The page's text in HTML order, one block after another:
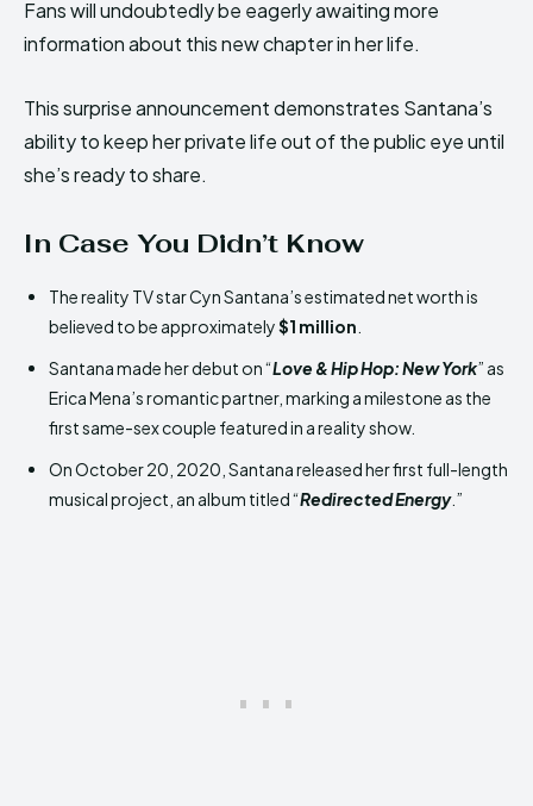
Fans will undoubtedly be eagerly awaiting more
information about this new chapter in her life.
This surprise announcement demonstrates Santana’s
ability to keep her private life out of the public eye until
she’s ready to share.
In Case You Didn’t Know
The reality TV star Cyn Santana’s estimated net worth is
believed to be approximately$1 million
Santana made her debut on “Love & Hip Hop: New York” as
Erica Mena’s romantic partner, marking a milestone as the
first same-sex couple featured in a reality show.
On October 20, 2020, Santana released her first full-length
musical project, an album titled “Redirected Energy.”